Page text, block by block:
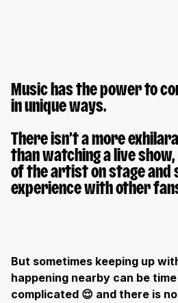
Music has the power to
in unique ways.
There isn’t a more
than watching a live
of the artist on stage and
experience with other
But sometimes keeping up
happening nearby can be
complicated 😌 and there is